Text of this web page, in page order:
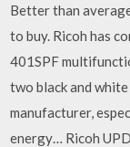
Better than
to buy. Ricoh has
401SPF
two black and
manufacturer,
energy… Ricoh